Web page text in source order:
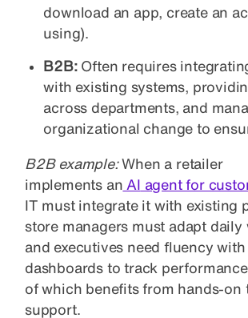
download an app, create an
using).
B2B:Often requires
with existing systems,
across departments, and
organizational change to
B2B example:When a retailer
implements an AI agent for
IT must integrate it with existing
store managers must adapt daily
and executives need fluency with
dashboards to track
of which benefits from hands-on
support.